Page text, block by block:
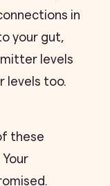
in
your gut,
levels
levels too.
these